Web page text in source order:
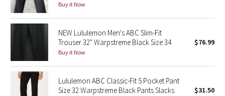
Secret Garden
Beachscape
Star Crushed
Inky Floral
Buy it Now
NEW Lululemon Men's ABC Slim-Fit
Trouser 32" Warpstreme Black Size 34
Buy it Now
$76.99
Lululemon ABC Classic-Fit 5 Pocket Pant
Size 32 Warpstreme Black Pants Slacks
$31.50